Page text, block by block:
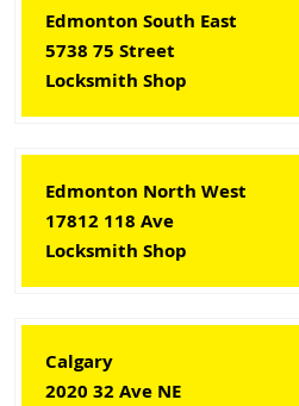
Edmonton South East
5738 75 Street
Locksmith Shop
Edmonton North West
17812 118 Ave
Locksmith Shop
Calgary
2020 32 Ave NE